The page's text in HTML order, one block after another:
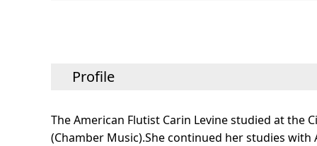
Profile
The American Flutist Carin Levine studied at the
(Chamber Music).She continued her studies